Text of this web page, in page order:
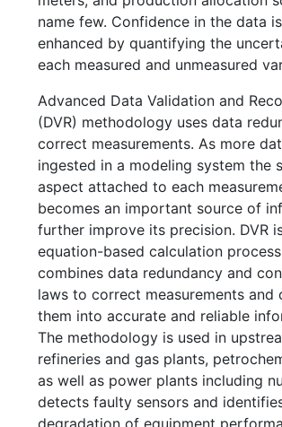
name few. Confidence in the data
enhanced by quantifying the
each measured and unmeasured
Advanced Data Validation and
(DVR) methodology uses data
correct measurements. As more
ingested in a modeling system the
aspect attached to each
becomes an important source of
further improve its precision. DVR
equation-based calculation
combines data redundancy and
laws to correct measurements and
them into accurate and reliable
The methodology is used in
refineries and gas plants,
as well as power plants including
detects faulty sensors and